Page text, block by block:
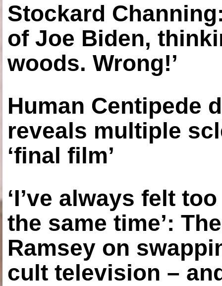
Stockard
of Joe Biden,
woods. Wrong!’
Human Centipede
reveals multiple
‘final film’
‘I’ve always felt
the same time’:
Ramsey on
cult television –